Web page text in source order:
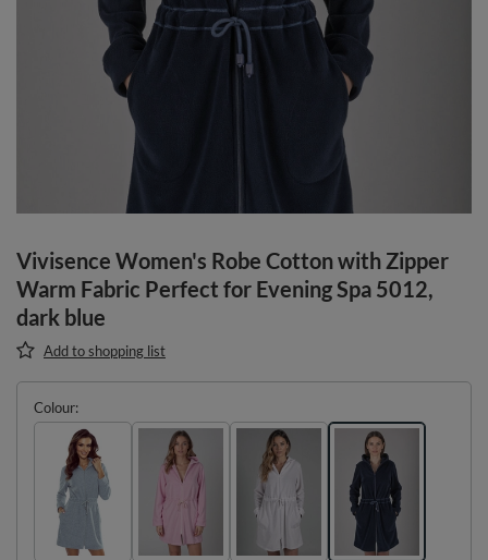
Vivisence Women's Robe Cotton with Zipper
Warm Fabric Perfect for Evening Spa 5012,
dark blue
Add to shopping list
Colour